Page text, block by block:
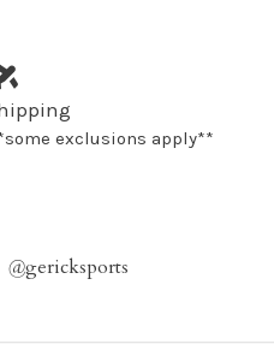
exclusions apply**
@gericksports